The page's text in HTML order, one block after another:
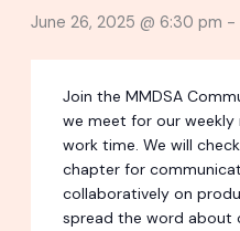
June 26, 2025 @ 6:30 pm -
Join the MMDSA
we meet for our
work time. We will
chapter for
collaboratively on
spread the word about